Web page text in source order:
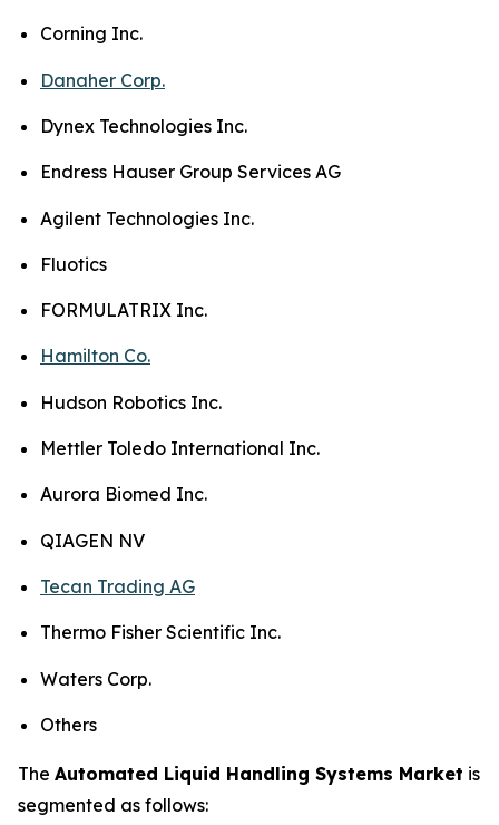
Corning Inc.
Danaher Corp.
Dynex Technologies Inc.
Endress Hauser Group Services AG
Agilent Technologies Inc.
Fluotics
FORMULATRIX Inc.
Hamilton Co.
Hudson Robotics Inc.
Mettler Toledo International Inc.
Aurora Biomed Inc.
QIAGEN NV
Tecan Trading AG
Thermo Fisher Scientific Inc.
Waters Corp.
Others
The Automated Liquid Handling Systems Market is
segmented as follows: